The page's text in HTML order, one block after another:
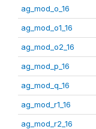
ag_mod_o_16
ag_mod_o1_16
ag_mod_o2_16
ag_mod_p_16
ag_mod_q_16
ag_mod_r1_16
ag_mod_r2_16